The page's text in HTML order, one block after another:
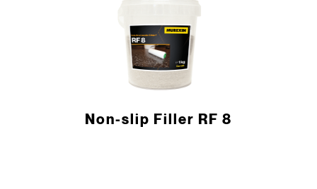
Non-slip Filler RF 8